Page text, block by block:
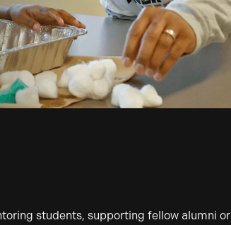
students, supporting fellow alumni or